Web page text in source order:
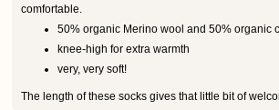
comfortable.
50% organic Merino wool and 50% organic
knee-high for extra warmth
very, very soft!
The length of these socks gives that little bit of